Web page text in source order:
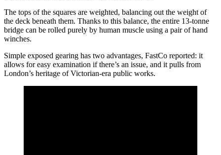
The tops of the squares are weighted, balancing out the weight of
the deck beneath them. Thanks to this balance, the entire 13-tonne
bridge can be rolled purely by human muscle using a pair of hand
winches.
Simple exposed gearing has two advantages, FastCo reported: it
allows for easy examination if there’s an issue, and it pulls from
London’s heritage of Victorian-era public works.